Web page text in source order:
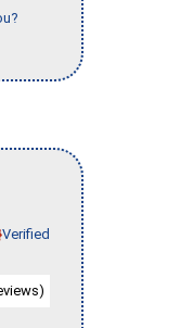
Verified